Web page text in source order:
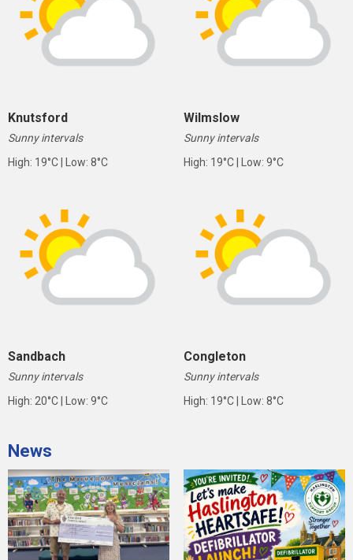
Knutsford
Sunny intervals
High: 19°C | Low: 8°C
Wilmslow
Sunny intervals
High: 19°C | Low: 9°C
Sandbach
Sunny intervals
High: 20°C | Low: 9°C
Congleton
Sunny intervals
High: 19°C | Low: 8°C
News